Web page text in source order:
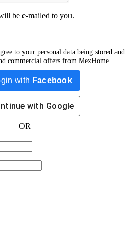
be e-mailed to you.
to your personal data being stored and
commercial offers from MexHome.
with Facebook
with Google
OR